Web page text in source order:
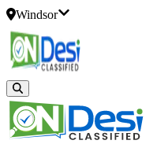
Windsor